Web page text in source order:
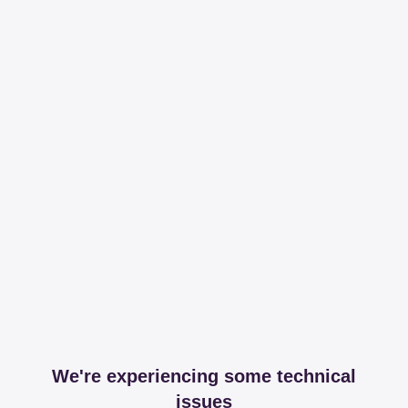
We're experiencing some technical
issues